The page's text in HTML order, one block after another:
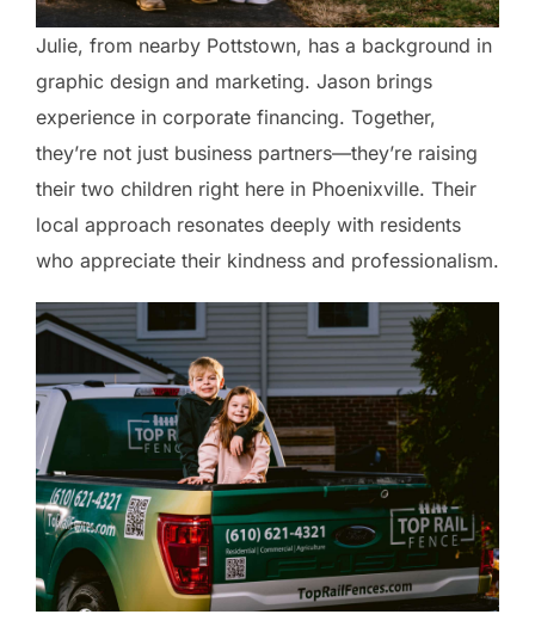
Julie, from nearby Pottstown, has a background in
graphic design and marketing. Jason brings
experience in corporate financing. Together,
they’re not just business partners—they’re raising
their two children right here in Phoenixville. Their
local approach resonates deeply with residents
who appreciate their kindness and professionalism.